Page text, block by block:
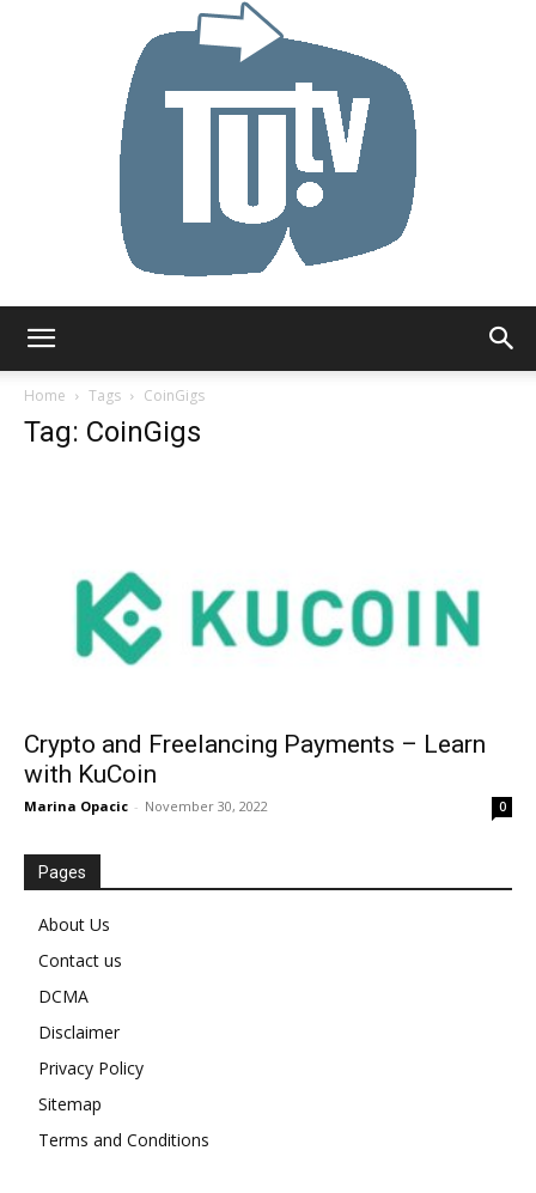
Home
Tags CoinGigs
Tag: CoinGigs
Crypto and Freelancing Payments – Learn
with KuCoin
Marina Opacic - November 30, 2022 0
Pages
About Us
Contact us
DCMA
Disclaimer
Privacy Policy
Sitemap
Terms and Conditions